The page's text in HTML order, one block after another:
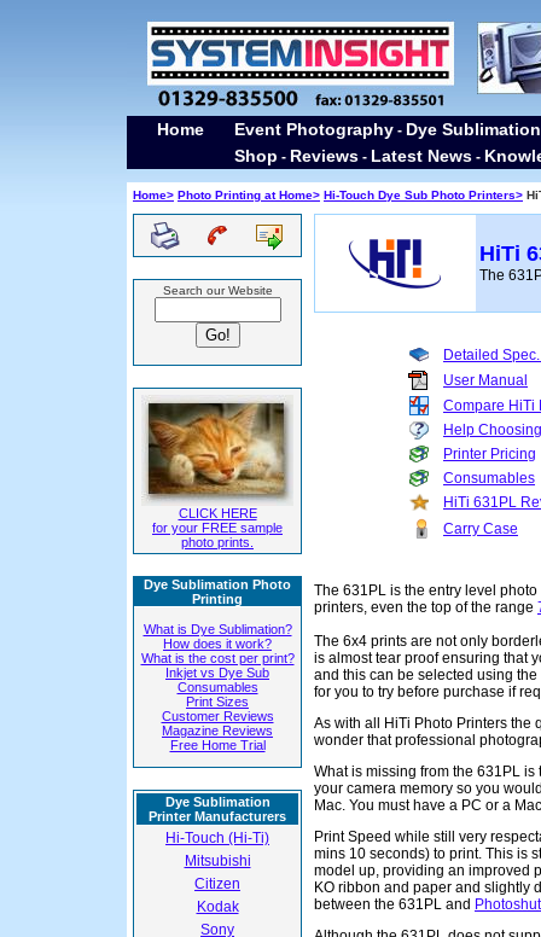
Home Event Photography - Dye
Shop - Reviews - Latest News -
Home> Photo Printing at Home> Hi-Touch Dye Sub Photo Printers>
Search our Website
CLICK HERE
for your FREE sample
photo prints.
Dye Sublimation Photo
Printing
What is Dye Sublimation?
How does it work?
What is the cost per print?
Inkjet vs Dye Sub
Consumables
Print Sizes
Customer Reviews
Magazine Reviews
Free Home Trial
Dye Sublimation
Printer Manufacturers
Hi-Touch (Hi-Ti)
Mitsubishi
Citizen
Kodak
Sony
HiTi
The
Detailed
User Manual
Compare HiTi
Help Choosing
Printer Pricing
Consumables
HiTi 631PL
Carry Case
The 631PL is the entry level
printers, even the top of the range
The 6x4 prints are not only
is almost tear proof ensuring that
and this can be selected using
for you to try before purchase if
As with all HiTi Photo Printers the
wonder that professional
What is missing from the 631PL
your camera memory so you
Mac. You must have a PC or a
Print Speed while still very
mins 10 seconds) to print. This is
model up, providing an improved
KO ribbon and paper and slightly
between the 631PL and